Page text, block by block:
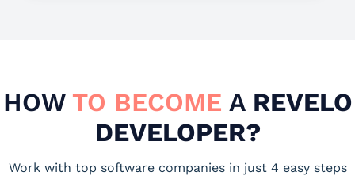
HOW TO BECOME AREVELO
DEVELOPER?
Work with top software companies in just 4 easy steps